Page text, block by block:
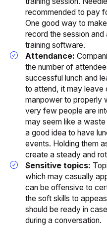
recommended to pay
One good way to
record the session
training software.
Attendance:
the number of
successful lunch and
to attend, it may leave
manpower to properly
very few people are
may seem like a
a good idea to have
events. Holding them
create a steady and
Sensitive topics:
which may casually
can be offensive to
the soft skills to
should be ready in
during a conversation.